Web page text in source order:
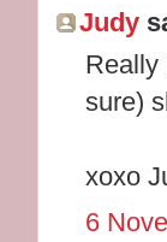
Judy
Really
sure)
xoxo
6